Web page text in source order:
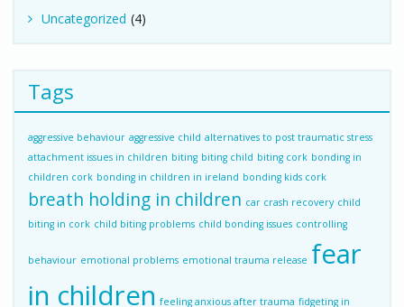
Uncategorized (4)
Tags
aggressive behaviour aggressive child alternatives to post traumatic stress
attachment issues in children biting biting child biting cork bonding in
children cork bonding in children in ireland bonding kids cork
breath holding in children car crash recovery child
biting in cork child biting problems child bonding issues controlling
behaviour emotional problems emotional trauma release fear
in children feeling anxious after trauma fidgeting in